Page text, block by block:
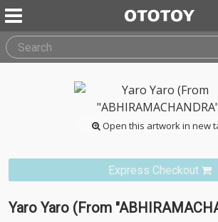
Open this artwork in new
Express Checkout
Yaro Yaro (From